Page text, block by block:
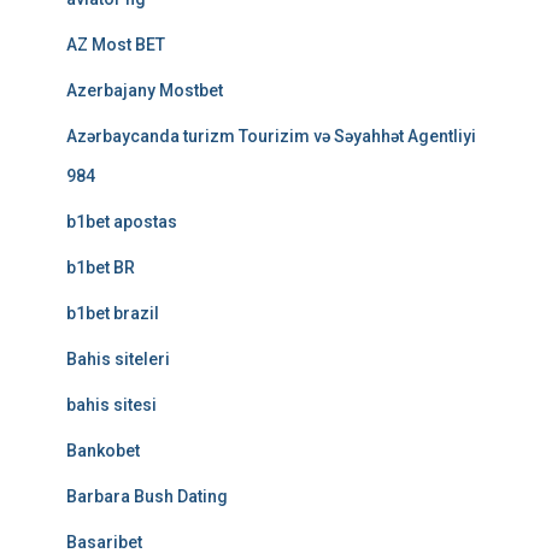
AZ Most BET
Azerbajany Mostbet
Azərbaycanda turizm Tourizim və Səyahhət Agentliyi
984
b1bet apostas
b1bet BR
b1bet brazil
Bahis siteleri
bahis sitesi
Bankobet
Barbara Bush Dating
Basaribet